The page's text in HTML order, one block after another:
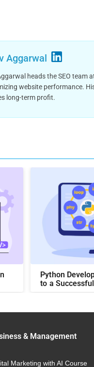
Aggarwal
heads the SEO team
website performance.
long-term profit.
Python
to a
& Management
Marketing with AI Course